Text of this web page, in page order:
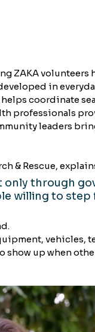
ZAKA volunteers
in
coordinate
professionals
leaders
& Rescue,
only through
willing to
vehicles,
up when